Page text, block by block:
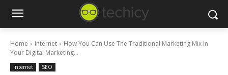
Home Internet
How You Can Use The Traditional Marketing Mix In
Your Digital Marketing...
Internet SEO